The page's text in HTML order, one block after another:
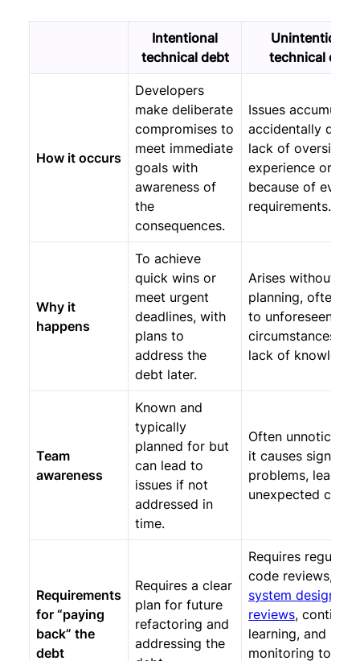
Intentional
technical debt
Unintentional
technical debt
How it occurs
Developers
make deliberate
compromises to
meet immediate
goals with
awareness of
the
consequences.
Issues accumulate
accidentally due
lack of oversight
experience or
because of
requirements.
Why it
happens
To achieve
quick wins or
meet urgent
deadlines, with
plans to
address the
debt later.
Arises without
planning, often
to unforeseen
circumstances or
lack of
Team
awareness
Known and
typically
planned for but
can lead to
issues if not
addressed in
time.
Often unnoticed
it causes
problems,
unexpected costs.
Requirements
for “paying
back” the
debt
Requires a clear
plan for future
refactoring and
addressing the
Requires regular
code reviews,
system design
reviews,
learning, and
monitoring to